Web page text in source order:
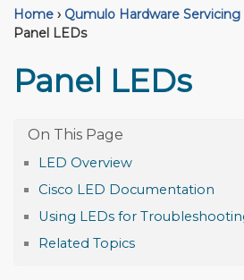
Home › Qumulo Hardware Servicing
Panel LEDs
Panel LEDs
LED Overview
Cisco LED Documentation
Using LEDs for
Related Topics